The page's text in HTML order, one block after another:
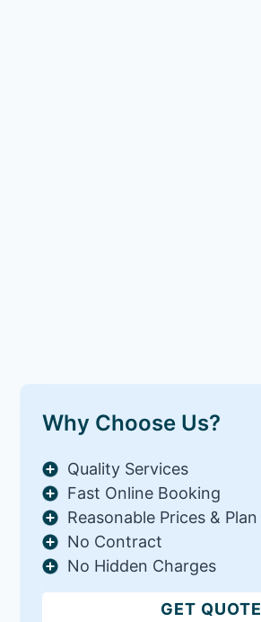
Why Choose Us?
Quality Services
Fast Online Booking
Reasonable Prices & Plan
No Contract
No Hidden Charges
GET QUOTE